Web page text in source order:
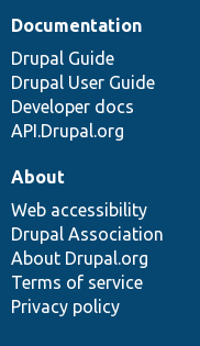
Documentation
Drupal Guide
Drupal User Guide
Developer docs
API.Drupal.org
About
Web accessibility
Drupal Association
About Drupal.org
Terms of service
Privacy policy